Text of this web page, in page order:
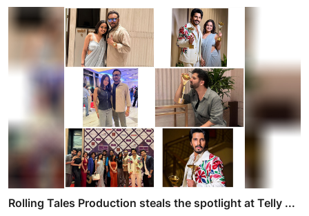
Rolling Tales Production steals the spotlight at Telly ...